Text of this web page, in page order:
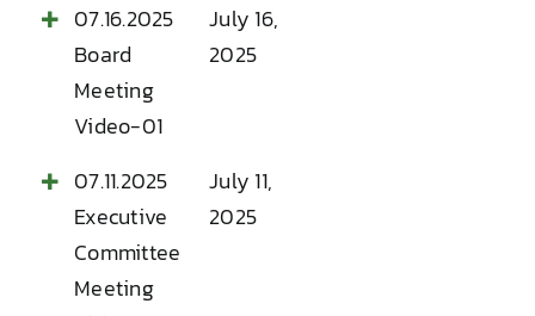
07.16.2025
Board
Meeting
Video-01
July 16,
2025
07.11.2025
Executive
Committee
Meeting
July 11,
2025